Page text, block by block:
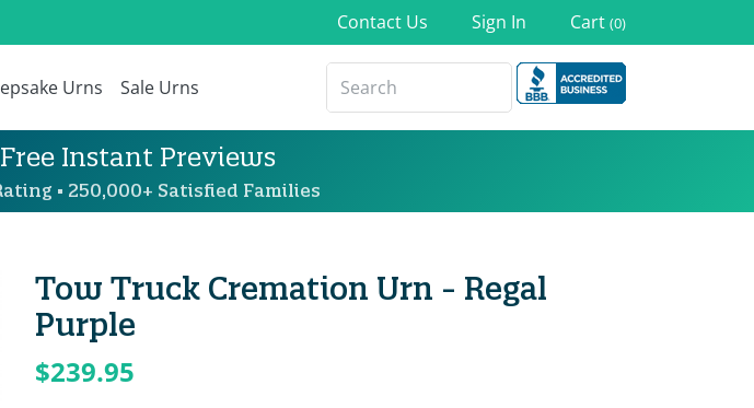
Contact Us Sign In Cart (0)
Urns Sale Urns
Instant Previews
Rating • 250,000+ Satisfied Families
Tow Truck Cremation Urn - Regal
Purple
$239.95